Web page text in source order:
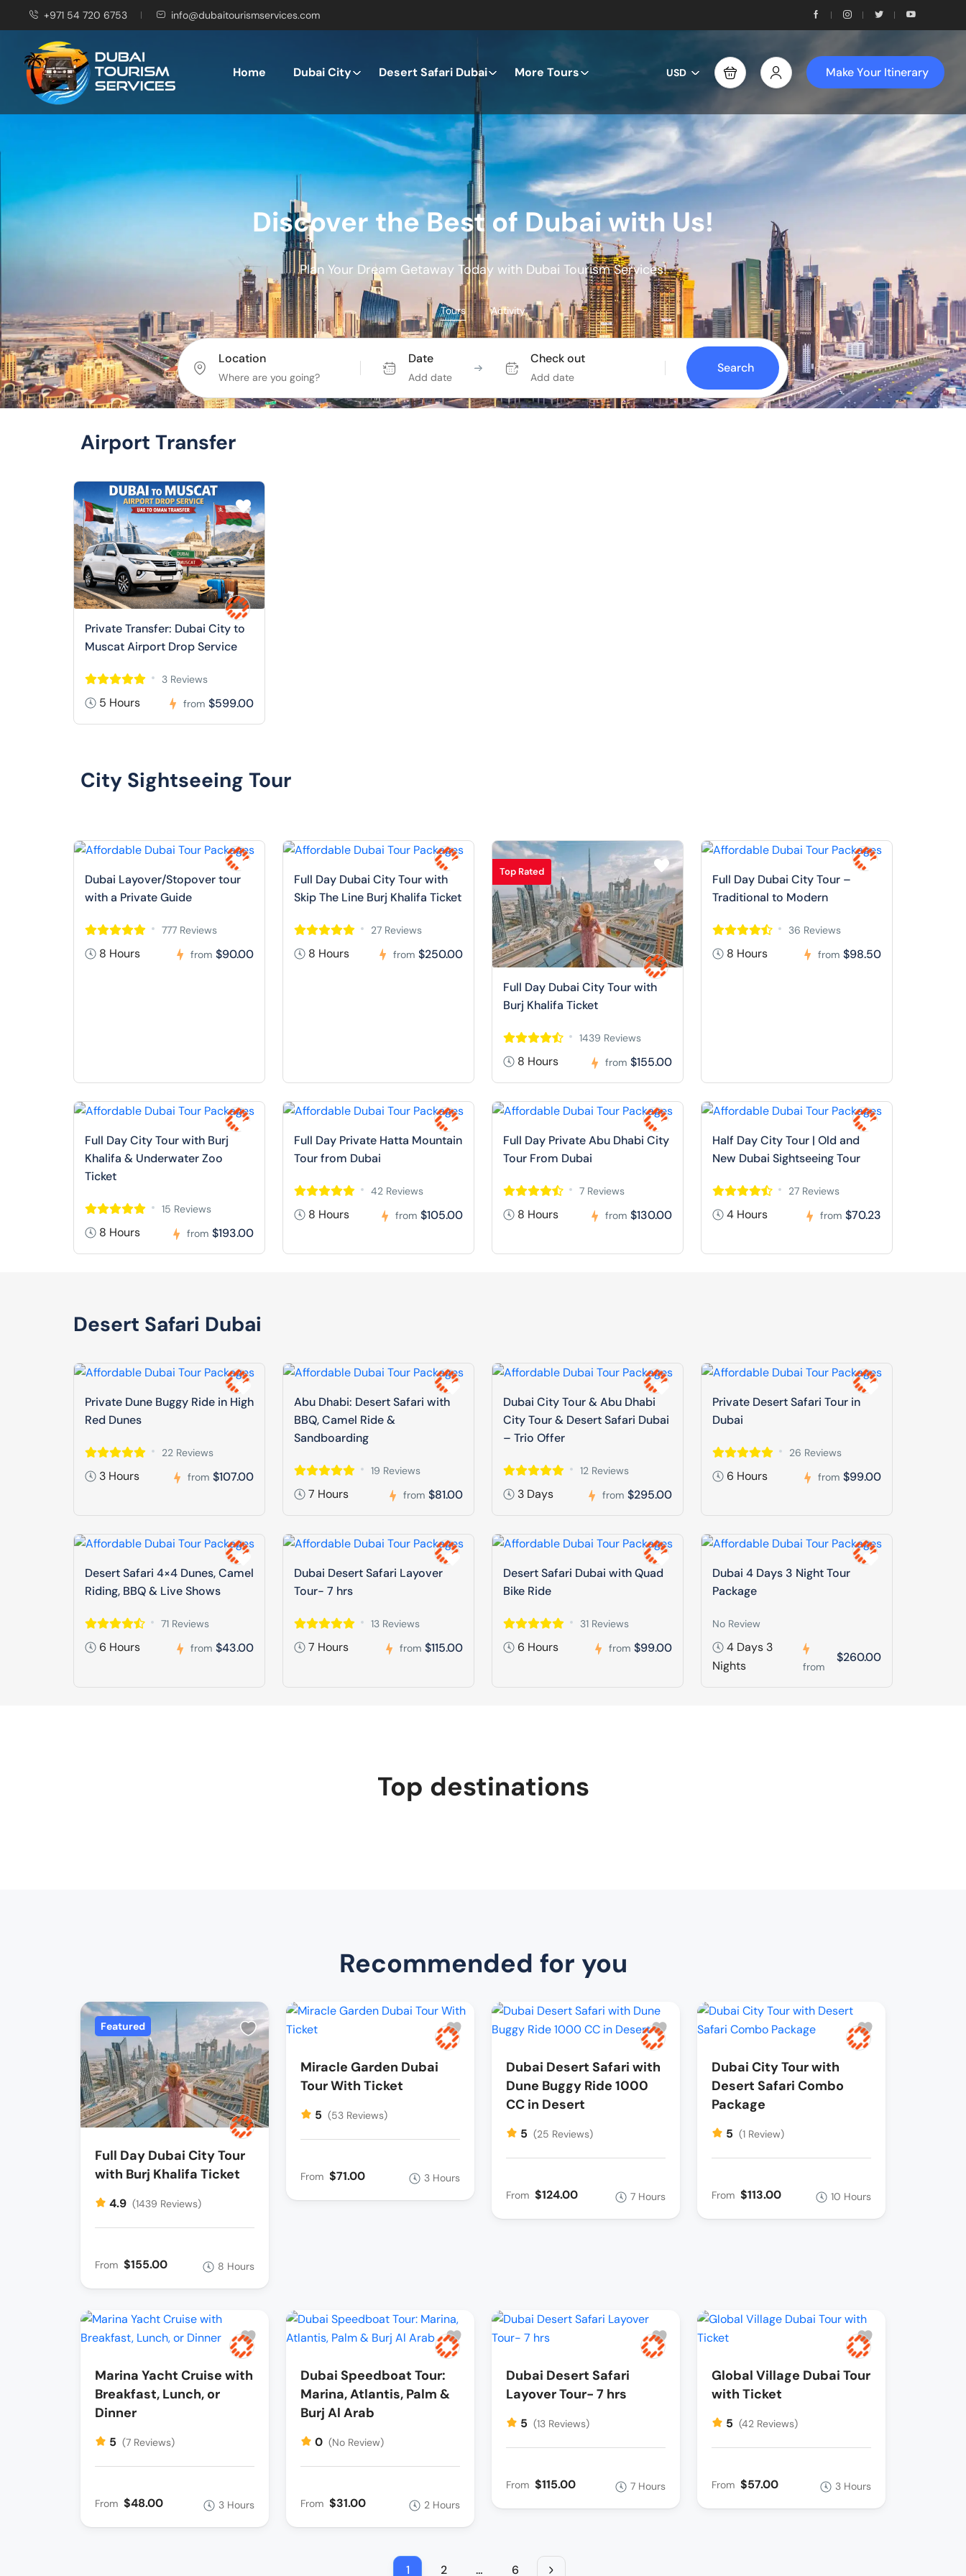
+971 54 720 6753 info@dubaitourismservices.com
Home Dubai City Desert Safari Dubai More Tours USD Make Your Itinerary
Discover the Best of Dubai with Us!
Plan Your Dream Getaway Today with Dubai Tourism Services!
Tours Activity
Location Date
Add date
Check out
Add date
Search
Airport Transfer
Private Transfer: Dubai City to
Muscat Airport Drop Service
3 Reviews
5 Hours from $599.00
City Sightseeing Tour
Dubai Layover/Stopover tour
with a Private Guide
777 Reviews
8 Hours from $90.00
Full Day Dubai City Tour with
Skip The Line Burj Khalifa Ticket
27 Reviews
8 Hours from $250.00
Top Rated
Full Day Dubai City Tour with
Burj Khalifa Ticket
1439 Reviews
8 Hours from $155.00
Full Day Dubai City Tour –
Traditional to Modern
36 Reviews
8 Hours from $98.50
Full Day City Tour with Burj
Khalifa & Underwater Zoo
Ticket
15 Reviews
8 Hours from $193.00
Full Day Private Hatta Mountain
Tour from Dubai
42 Reviews
8 Hours from $105.00
Full Day Private Abu Dhabi City
Tour From Dubai
7 Reviews
8 Hours from $130.00
Half Day City Tour | Old and
New Dubai Sightseeing Tour
27 Reviews
4 Hours from $70.23
Desert Safari Dubai
Private Dune Buggy Ride in High
Red Dunes
22 Reviews
3 Hours from $107.00
Abu Dhabi: Desert Safari with
BBQ, Camel Ride &
Sandboarding
19 Reviews
7 Hours from $81.00
Dubai City Tour & Abu Dhabi
City Tour & Desert Safari Dubai
– Trio Offer
12 Reviews
3 Days from $295.00
Private Desert Safari Tour in
Dubai
26 Reviews
6 Hours from $99.00
Desert Safari 4×4 Dunes, Camel
Riding, BBQ & Live Shows
71 Reviews
6 Hours from $43.00
Dubai Desert Safari Layover
Tour- 7 hrs
13 Reviews
7 Hours from $115.00
Desert Safari Dubai with Quad
Bike Ride
31 Reviews
6 Hours from $99.00
Dubai 4 Days 3 Night Tour
Package
No Review
4 Days 3
Nights
from
$260.00
Top destinations
Recommended for you
Featured
Full Day Dubai City Tour
with Burj Khalifa Ticket
4.9 (1439 Reviews)
From $155.00 8 Hours
Miracle Garden Dubai
Tour With Ticket
5 (53 Reviews)
From $71.00 3 Hours
Dubai Desert Safari with
Dune Buggy Ride 1000
CC in Desert
5 (25 Reviews)
From $124.00 7 Hours
Dubai City Tour with
Desert Safari Combo
Package
5 (1 Review)
From $113.00 10 Hours
Marina Yacht Cruise with
Breakfast, Lunch, or
Dinner
5 (7 Reviews)
From $48.00 3 Hours
Dubai Speedboat Tour:
Marina, Atlantis, Palm &
Burj Al Arab
0 (No Review)
From $31.00 2 Hours
Dubai Desert Safari
Layover Tour- 7 hrs
5 (13 Reviews)
From $115.00 7 Hours
Global Village Dubai Tour
with Ticket
5 (42 Reviews)
From $57.00 3 Hours
1 2 … 6